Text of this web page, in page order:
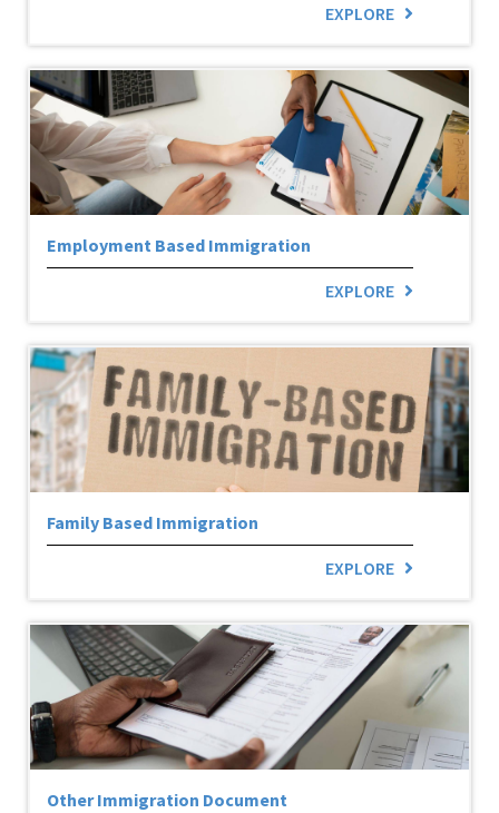
EXPLORE
Employment Based Immigration
EXPLORE
Family Based Immigration
EXPLORE
Other Immigration Document